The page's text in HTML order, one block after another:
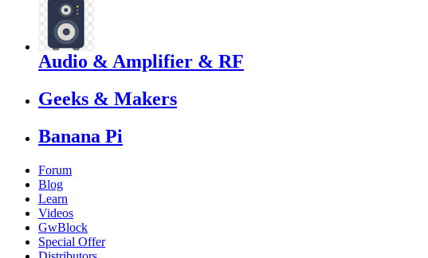
Audio & Amplifier & RF
Geeks & Makers
Banana Pi
Forum
Blog
Learn
Videos
GwBlock
Special Offer